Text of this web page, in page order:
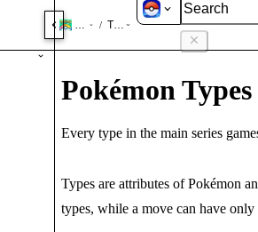
HOME/ Types
Pokémon Types
Every type in the main series
Types are attributes of Pokémon
types, while a move can have only